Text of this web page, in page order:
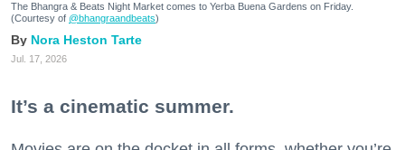
The Bhangra & Beats Night Market comes to Yerba Buena Gardens on Friday.
(Courtesy of @bhangraandbeats)
Nora Heston Tarte
Jul. 17, 2026
It’s a cinematic summer.